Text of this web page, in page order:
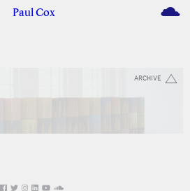
Paul Cox M
ARCHIVE